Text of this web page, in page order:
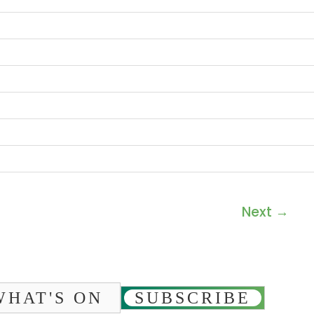
Next →
ON SUBSCRIBE